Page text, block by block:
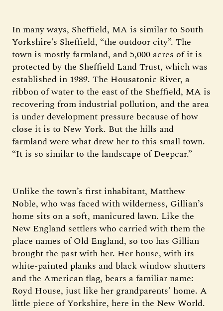
In many ways, Sheffield, MA is similar to South
Yorkshire’s Sheffield, “the outdoor city”. The
town is mostly farmland, and 5,000 acres of it is
protected by the Sheffield Land Trust, which was
established in 1989. The Housatonic River, a
ribbon of water to the east of the Sheffield, MA is
recovering from industrial pollution, and the area
is under development pressure because of how
close it is to New York. But the hills and
farmland were what drew her to this small town.
“It is so similar to the landscape of Deepcar.”
Unlike the town’s first inhabitant, Matthew
Noble, who was faced with wilderness, Gillian’s
home sits on a soft, manicured lawn. Like the
New England settlers who carried with them the
place names of Old England, so too has Gillian
brought the past with her. Her house, with its
white-painted planks and black window shutters
and the American flag, bears a familiar name:
Royd House, just like her grandparents’ home. A
little piece of Yorkshire, here in the New World.